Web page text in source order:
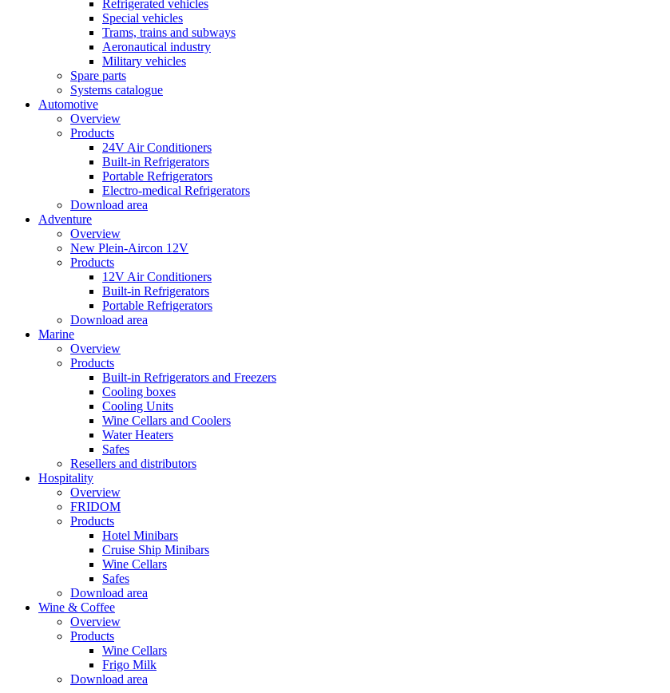
Refrigerated vehicles
Special vehicles
Trams, trains and subways
Aeronautical industry
Military vehicles
Spare parts
Systems catalogue
Automotive
Overview
Products
24V Air Conditioners
Built-in Refrigerators
Portable Refrigerators
Electro-medical Refrigerators
Download area
Adventure
Overview
New Plein-Aircon 12V
Products
12V Air Conditioners
Built-in Refrigerators
Portable Refrigerators
Download area
Marine
Overview
Products
Built-in Refrigerators and Freezers
Cooling boxes
Cooling Units
Wine Cellars and Coolers
Water Heaters
Safes
Resellers and distributors
Hospitality
Overview
FRIDOM
Products
Hotel Minibars
Cruise Ship Minibars
Wine Cellars
Safes
Download area
Wine & Coffee
Overview
Products
Wine Cellars
Frigo Milk
Download area